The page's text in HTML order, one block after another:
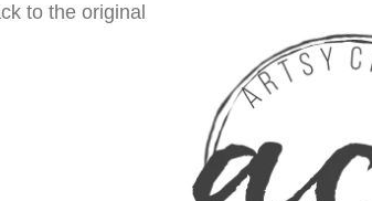
to the original